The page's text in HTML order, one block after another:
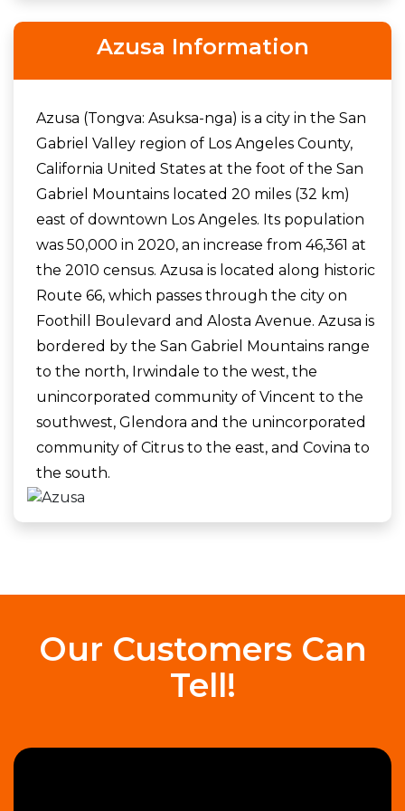
Azusa Information
Azusa (Tongva: Asuksa-nga) is a city in the San
Gabriel Valley region of Los Angeles County,
California United States at the foot of the San
Gabriel Mountains located 20 miles (32 km)
east of downtown Los Angeles. Its population
was 50,000 in 2020, an increase from 46,361 at
the 2010 census. Azusa is located along historic
Route 66, which passes through the city on
Foothill Boulevard and Alosta Avenue. Azusa is
bordered by the San Gabriel Mountains range
to the north, Irwindale to the west, the
unincorporated community of Vincent to the
southwest, Glendora and the unincorporated
community of Citrus to the east, and Covina to
the south.
Our Customers Can
Tell!